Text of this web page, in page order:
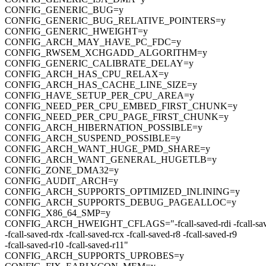
CONFIG_GENERIC_BUG=y
CONFIG_GENERIC_BUG_RELATIVE_POINTERS=y
CONFIG_GENERIC_HWEIGHT=y
CONFIG_ARCH_MAY_HAVE_PC_FDC=y
CONFIG_RWSEM_XCHGADD_ALGORITHM=y
CONFIG_GENERIC_CALIBRATE_DELAY=y
CONFIG_ARCH_HAS_CPU_RELAX=y
CONFIG_ARCH_HAS_CACHE_LINE_SIZE=y
CONFIG_HAVE_SETUP_PER_CPU_AREA=y
CONFIG_NEED_PER_CPU_EMBED_FIRST_CHUNK=y
CONFIG_NEED_PER_CPU_PAGE_FIRST_CHUNK=y
CONFIG_ARCH_HIBERNATION_POSSIBLE=y
CONFIG_ARCH_SUSPEND_POSSIBLE=y
CONFIG_ARCH_WANT_HUGE_PMD_SHARE=y
CONFIG_ARCH_WANT_GENERAL_HUGETLB=y
CONFIG_ZONE_DMA32=y
CONFIG_AUDIT_ARCH=y
CONFIG_ARCH_SUPPORTS_OPTIMIZED_INLINING=y
CONFIG_ARCH_SUPPORTS_DEBUG_PAGEALLOC=y
CONFIG_X86_64_SMP=y
CONFIG_ARCH_HWEIGHT_CFLAGS="-fcall-saved-rdi -fcall-
-fcall-saved-rdx -fcall-saved-rcx -fcall-saved-r8 -fcall-saved-r9
-fcall-saved-r10 -fcall-saved-r11"
CONFIG_ARCH_SUPPORTS_UPROBES=y